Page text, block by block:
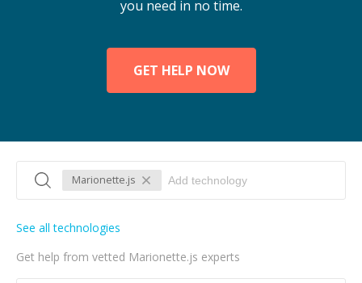
you need in no time.
GET HELP NOW
Marionette.js
Get help from vetted Marionette.js experts
See all technologies